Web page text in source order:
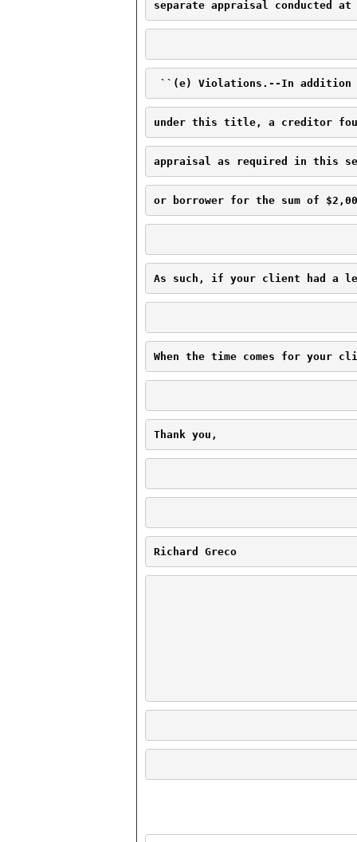
separate appraisal conducted
``(e) Violations.--In
under this title, a creditor
appraisal as required in this
or borrower for the sum of
As such, if your client had a
When the time comes for your
Thank you,
Richard Greco